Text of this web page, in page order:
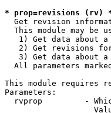
* prop=revisions (rv)
Get revision
This module may be
1) Get data about
2) Get revisions
3) Get data about
All parameters
This module requires
Parameters:
rvprop         -